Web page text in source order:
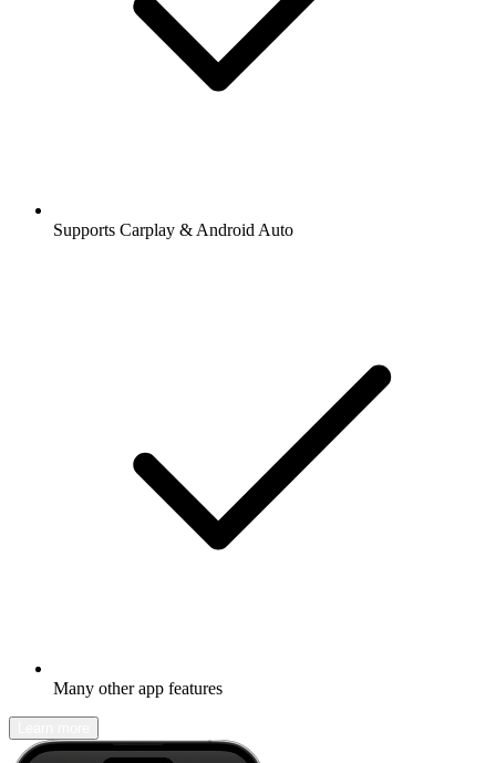
Supports Carplay & Android Auto
Many other app features